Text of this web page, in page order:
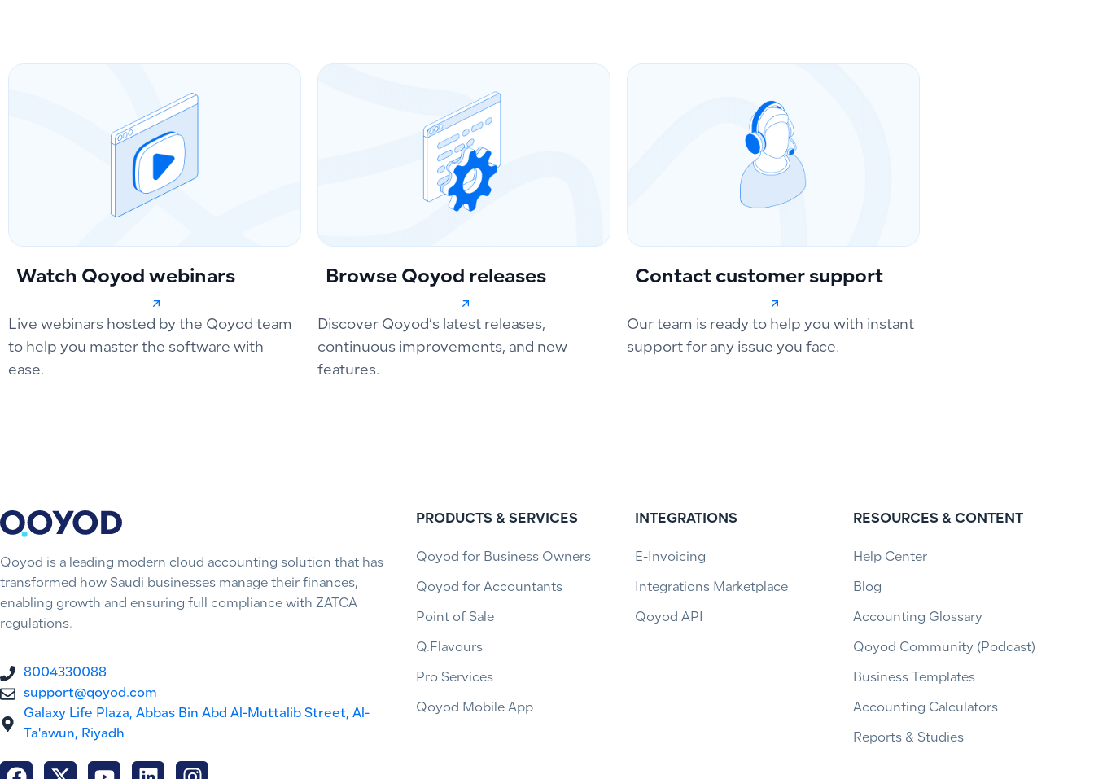
Watch Qoyod webinars
Live webinars hosted by the Qoyod team
to help you master the software with
ease.
Browse Qoyod releases
Discover Qoyod’s latest releases,
continuous improvements, and new
features.
Contact customer support
Our team is ready to help you with instant
support for any issue you face.
Qoyod is a leading modern cloud accounting solution that has
transformed how Saudi businesses manage their finances,
enabling growth and ensuring full compliance with ZATCA
regulations.
8004330088
support@qoyod.com
Galaxy Life Plaza, Abbas Bin Abd Al-Muttalib Street, Al-
Ta'awun, Riyadh
PRODUCTS & SERVICES
Qoyod for Business Owners
Qoyod for Accountants
Point of Sale
Q.Flavours
Pro Services
Qoyod Mobile App
INTEGRATIONS
E-Invoicing
Integrations Marketplace
Qoyod API
RESOURCES & CONTENT
Help Center
Blog
Accounting Glossary
Qoyod Community (Podcast)
Business Templates
Accounting Calculators
Reports & Studies